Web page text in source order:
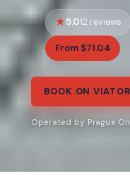
5.012 reviews
From $71.04
BOOK ON
Operated by Prague